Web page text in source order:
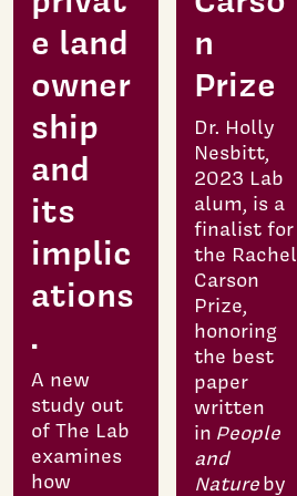
e land
owner
ship
and
its
implic
ations
.
A new
study out
of The Lab
examines
how
n
Prize
Dr. Holly
Nesbitt,
2023 Lab
alum, is a
finalist for
the Rachel
Carson
Prize,
honoring
the best
paper
written
in People
and
Natureby